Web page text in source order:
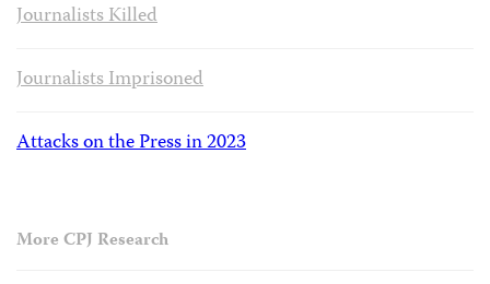
Journalists Killed
Journalists Imprisoned
Attacks on the Press in 2023
More CPJ Research